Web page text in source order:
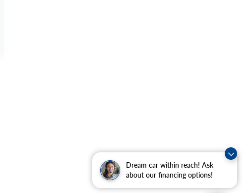
Dream car within reach! Ask
about our financing options!